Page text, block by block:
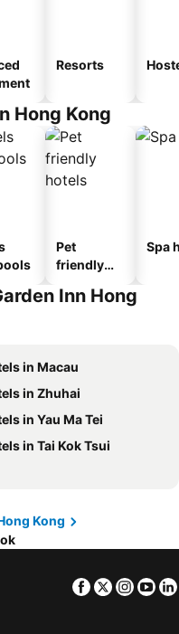
Resorts
Hong Kong
Pet
friendly
Spa
Inn Hong
in Macau
in Zhuhai
in Yau Ma Tei
in Tai Kok Tsui
Kong
Facebook
Twitter